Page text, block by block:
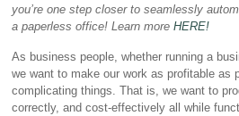
you’re one step closer to seamlessly
a paperless office! Learn more HERE!
As business people, whether running a
we want to make our work as profitable as
complicating things. That is, we want to
correctly, and cost-effectively all while